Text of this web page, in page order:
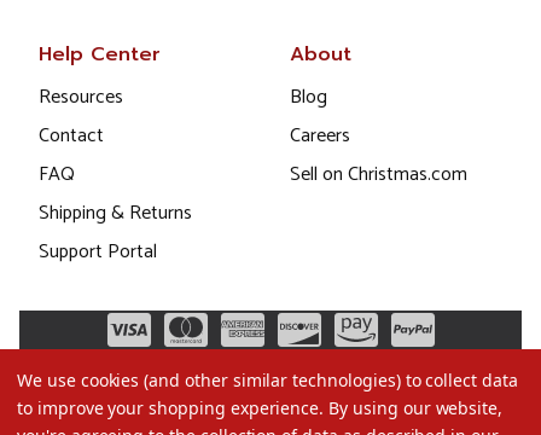
Help Center
Resources
Contact
FAQ
Shipping & Returns
Support Portal
About
Blog
Careers
Sell on Christmas.com
We use cookies (and other similar technologies) to collect data
to improve your shopping experience. By using our website,